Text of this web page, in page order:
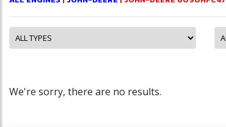
We're sorry, there are no results.